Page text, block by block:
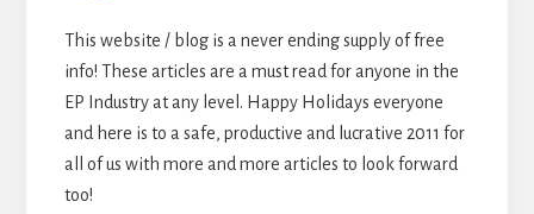
This website / blog is a never ending supply of free
info! These articles are a must read for anyone in the
EP Industry at any level. Happy Holidays everyone
and here is to a safe, productive and lucrative 2011 for
all of us with more and more articles to look forward
too!